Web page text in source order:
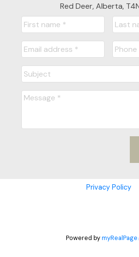
Red Deer, Alberta,
Privacy Policy
Powered by